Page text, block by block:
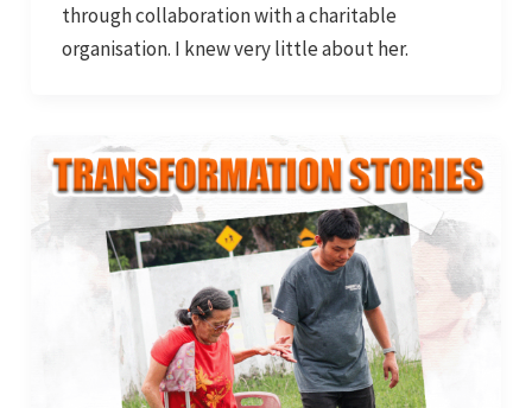
through collaboration with a charitable
organisation. I knew very little about her.